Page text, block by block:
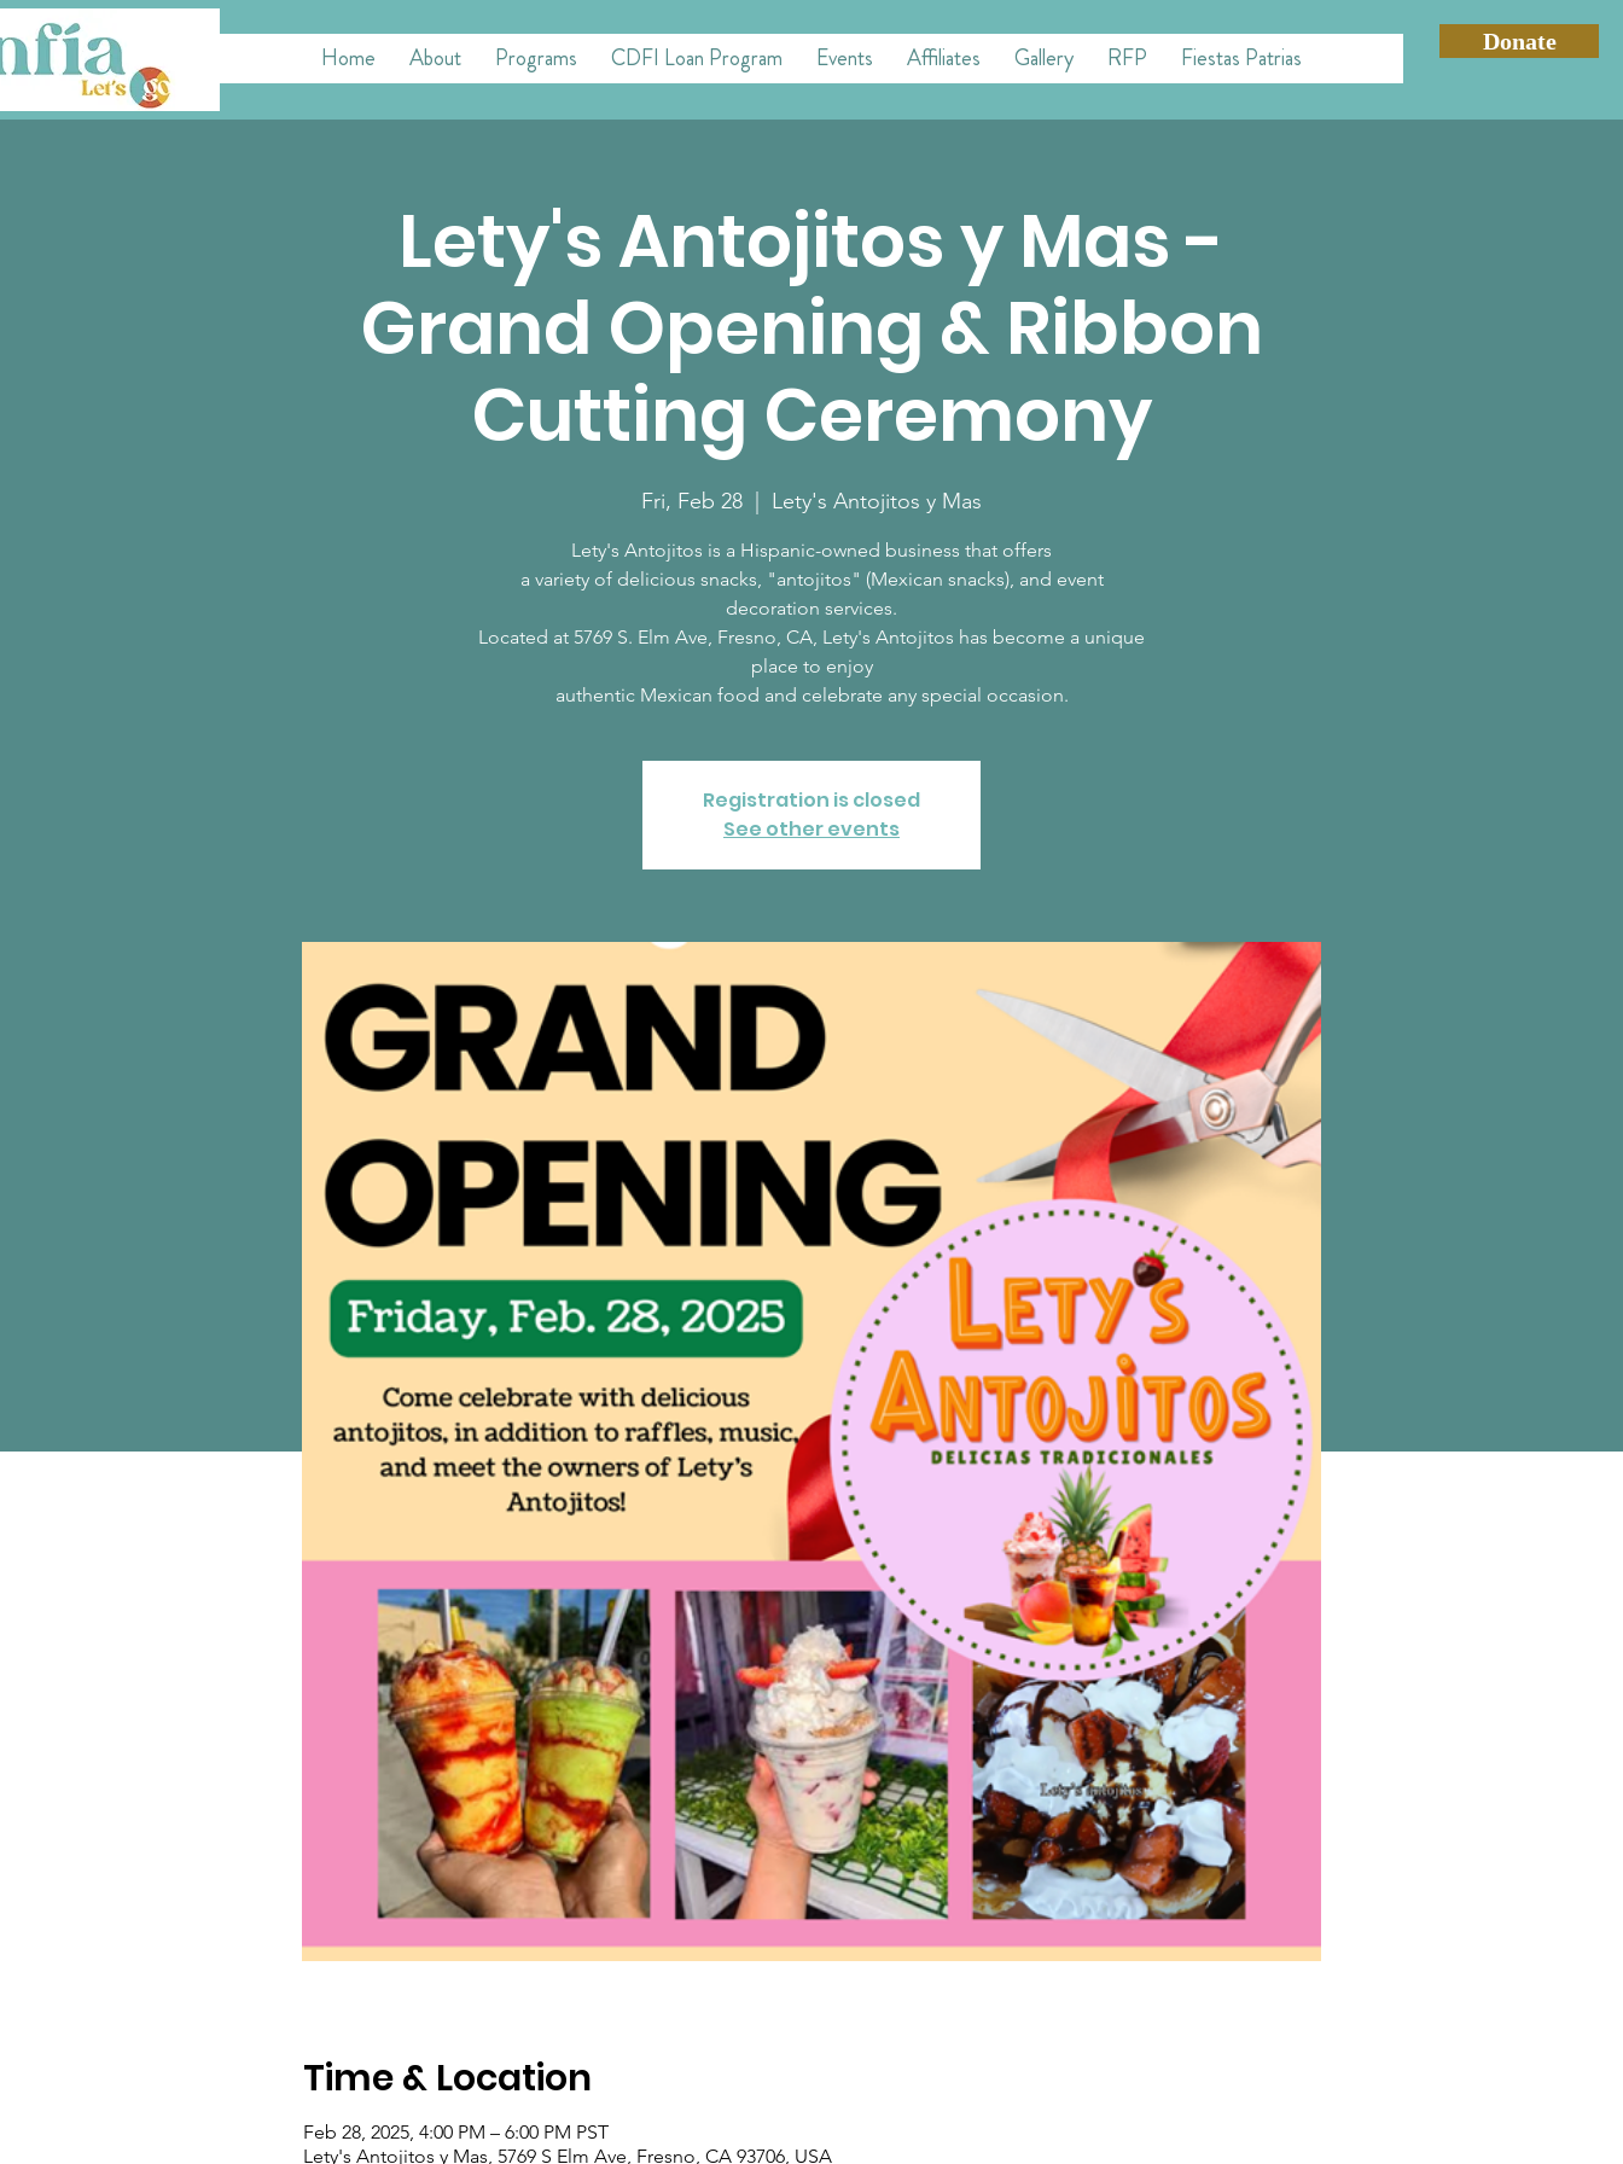
Donate
Home About Programs CDFI Loan Program Events Affiliates Gallery RFP Fiestas Patrias
Lety's Antojitos y Mas -
Grand Opening & Ribbon
Cutting Ceremony
Fri, Feb 28 Lety's Antojitos y Mas
Lety's Antojitos is a Hispanic-owned business that offers
a variety of delicious snacks, "antojitos" (Mexican snacks), and event
decoration services.
Located at 5769 S. Elm Ave, Fresno, CA, Lety's Antojitos has become a unique
place to enjoy
authentic Mexican food and celebrate any special occasion.
Registration is closed
See other events
Time & Location
Feb 28, 2025, 4:00 PM – 6:00 PM PST
Lety's Antojitos y Mas, 5769 S Elm Ave, Fresno, CA 93706, USA